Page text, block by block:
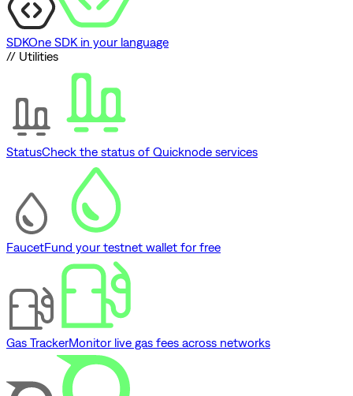
SDKOne SDK in your language
// Utilities
StatusCheck the status of Quicknode services
FaucetFund your testnet wallet for free
Gas TrackerMonitor live gas fees across networks